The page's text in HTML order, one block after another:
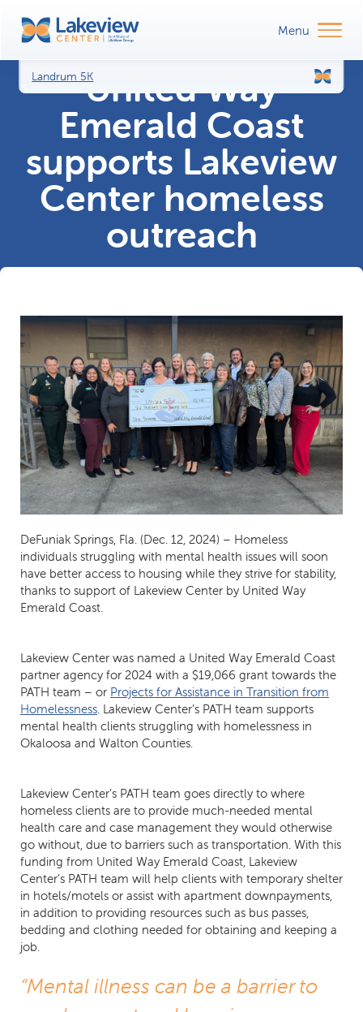
Landrum 5KUnited Way
Emerald Coast
supports Lakeview
Center homeless
outreach
DeFuniak Springs, Fla. (Dec. 12, 2024) – Homeless
individuals struggling with mental health issues will soon
have better access to housing while they strive for stability,
thanks to support of Lakeview Center by United Way
Emerald Coast.
Lakeview Center was named a United Way Emerald Coast
partner agency for 2024 with a $19,066 grant towards the
PATH team – or Projects for Assistance in Transition from
Homelessness. Lakeview Center’s PATH team supports
mental health clients struggling with homelessness in
Okaloosa and Walton Counties.
Lakeview Center’s PATH team goes directly to where
homeless clients are to provide much-needed mental
health care and case management they would otherwise
go without, due to barriers such as transportation. With this
funding from United Way Emerald Coast, Lakeview
Center’s PATH team will help clients with temporary shelter
in hotels/motels or assist with apartment downpayments,
in addition to providing resources such as bus passes,
bedding and clothing needed for obtaining and keeping a
job.
“Mental illness can be a barrier to